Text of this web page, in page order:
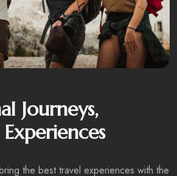
Journeys,
the best travel experiences with the